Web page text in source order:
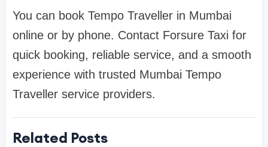
You can book Tempo Traveller in Mumbai
online or by phone. Contact Forsure Taxi for
quick booking, reliable service, and a smooth
experience with trusted Mumbai Tempo
Traveller service providers.
Related Posts